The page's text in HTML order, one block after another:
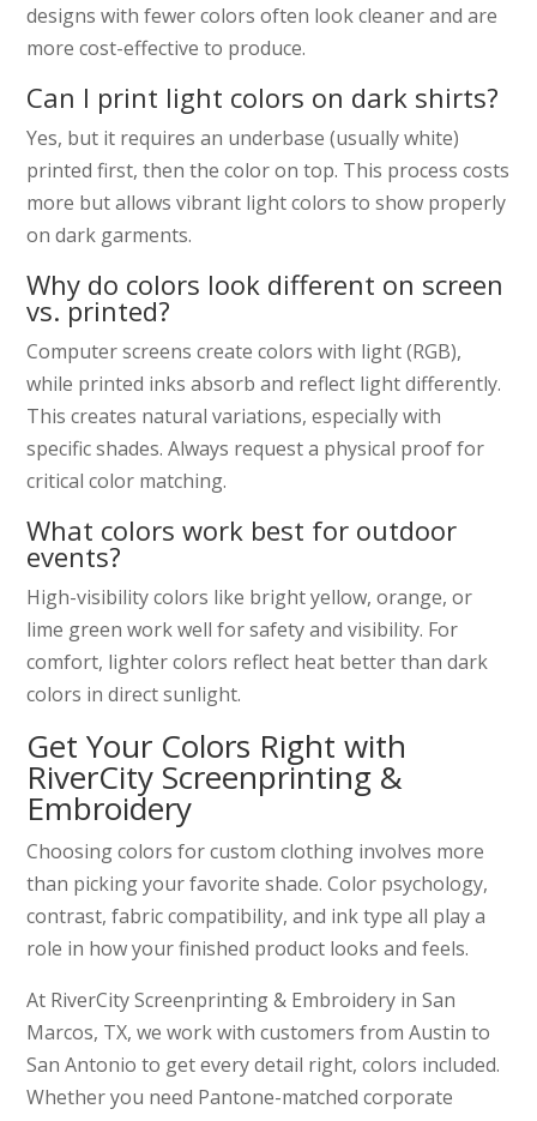
designs with fewer colors often look cleaner and are
more cost-effective to produce.
Can I print light colors on dark shirts?
Yes, but it requires an underbase (usually white)
printed first, then the color on top. This process costs
more but allows vibrant light colors to show properly
on dark garments.
Why do colors look different on screen
vs. printed?
Computer screens create colors with light (RGB),
while printed inks absorb and reflect light differently.
This creates natural variations, especially with
specific shades. Always request a physical proof for
critical color matching.
What colors work best for outdoor
events?
High-visibility colors like bright yellow, orange, or
lime green work well for safety and visibility. For
comfort, lighter colors reflect heat better than dark
colors in direct sunlight.
Get Your Colors Right with
RiverCity Screenprinting &
Embroidery
Choosing colors for custom clothing involves more
than picking your favorite shade. Color psychology,
contrast, fabric compatibility, and ink type all play a
role in how your finished product looks and feels.
At RiverCity Screenprinting & Embroidery in San
Marcos, TX, we work with customers from Austin to
San Antonio to get every detail right, colors included.
Whether you need Pantone-matched corporate